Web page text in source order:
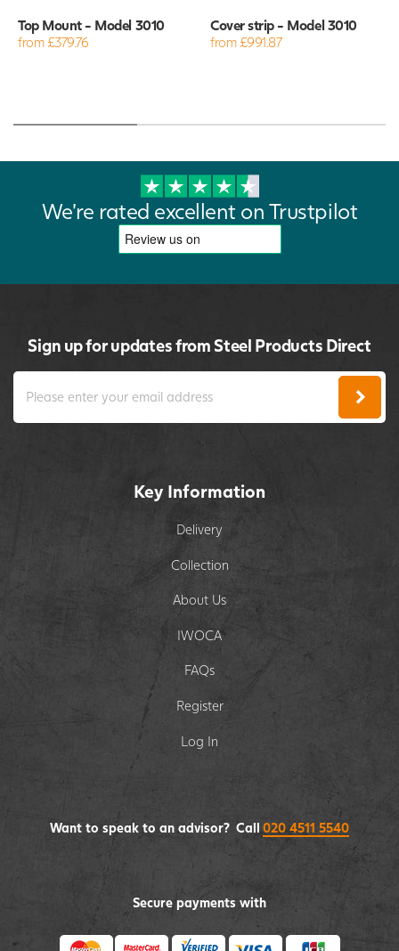
Top Mount - Model 3010
from £379.76
Cover strip - Model 3010
from £991.87
We're rated excellent on Trustpilot
Sign up for updates from Steel Products Direct
Key Information
Delivery
Collection
About Us
IWOCA
FAQs
Register
Log In
Secure payments with
Want to speak to an advisor? Call 020 4511 5540